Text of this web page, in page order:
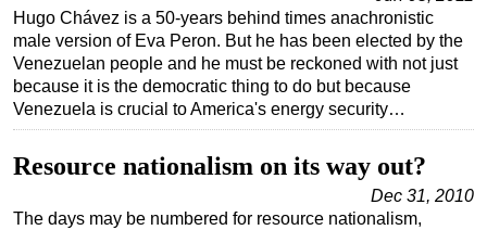
Hugo Chávez is a 50-years behind times anachronistic
male version of Eva Peron. But he has been elected by the
Venezuelan people and he must be reckoned with not just
because it is the democratic thing to do but because
Venezuela is crucial to America's energy security…
Resource nationalism on its way out?
Dec 31, 2010
The days may be numbered for resource nationalism,